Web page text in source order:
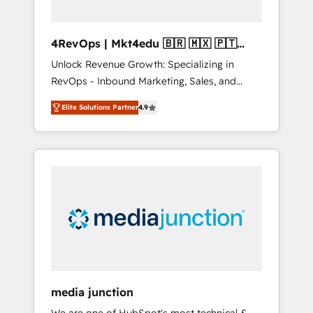
4RevOps | Mkt4edu 🇧🇷 🇲🇽 🇵🇹
🇦🇪 🇺🇸
Unlock Revenue Growth: Specializing in
RevOps - Inbound Marketing, Sales, and
Customer Success We specialize in driving
revenue growth for companies across
industries through tailored marketing, sales,
and customer success strategies, utilizing
insights. Operating in five countries—Brazil,
UAE (Abu Dhabi/Dubai/Sharjah), Mexico,
integrates analysis, training, planning, and
Elite Solutions Partner4.9
media junction